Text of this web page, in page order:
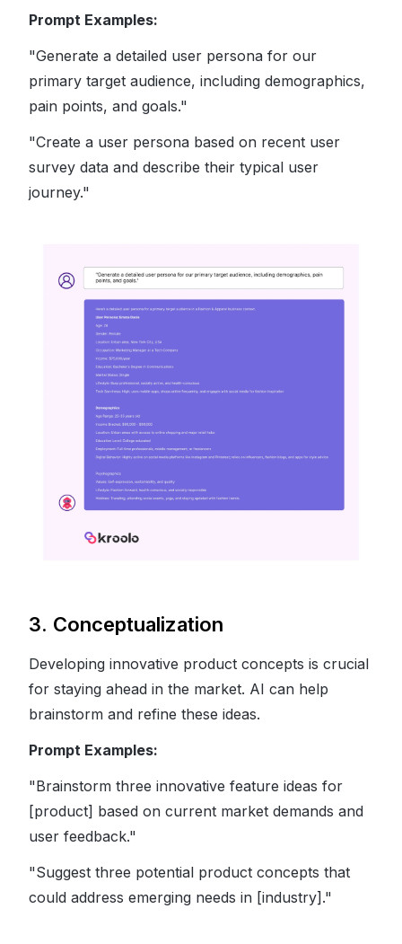
Prompt Examples:
"Generate a detailed user persona for our
primary target audience, including demographics,
pain points, and goals."
"Create a user persona based on recent user
survey data and describe their typical user
journey."
3. Conceptualization
Developing innovative product concepts is crucial
for staying ahead in the market. AI can help
brainstorm and refine these ideas.
Prompt Examples:
"Brainstorm three innovative feature ideas for
[product] based on current market demands and
user feedback."
"Suggest three potential product concepts that
could address emerging needs in [industry]."